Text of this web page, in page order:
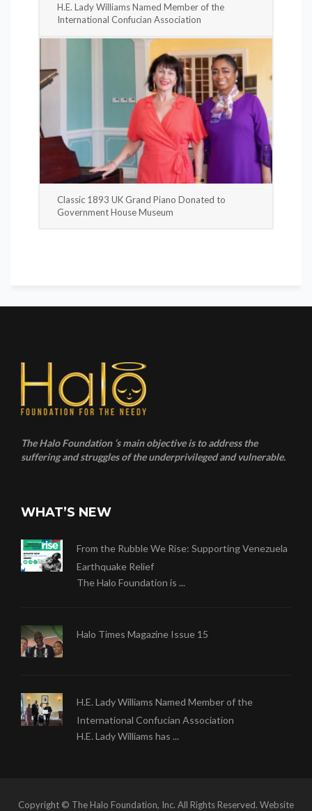
H.E. Lady Williams Named Member of the
International Confucian Association
Classic 1893 UK Grand Piano Donated to
Government House Museum
The Halo Foundation ‘s main objective is to address the
suffering and struggles of the underprivileged and vulnerable.
WHAT’S NEW
From the Rubble We Rise: Supporting Venezuela
Earthquake Relief
The Halo Foundation is ...
Halo Times Magazine Issue 15
H.E. Lady Williams Named Member of the
International Confucian Association
H.E. Lady Williams has ...
Copyright © The Halo Foundation, Inc. All Rights Reserved. Website